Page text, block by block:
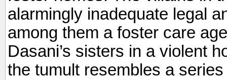
alarmingly inadequate legal
among them a foster care
Dasani’s sisters in a violent
the tumult resembles a